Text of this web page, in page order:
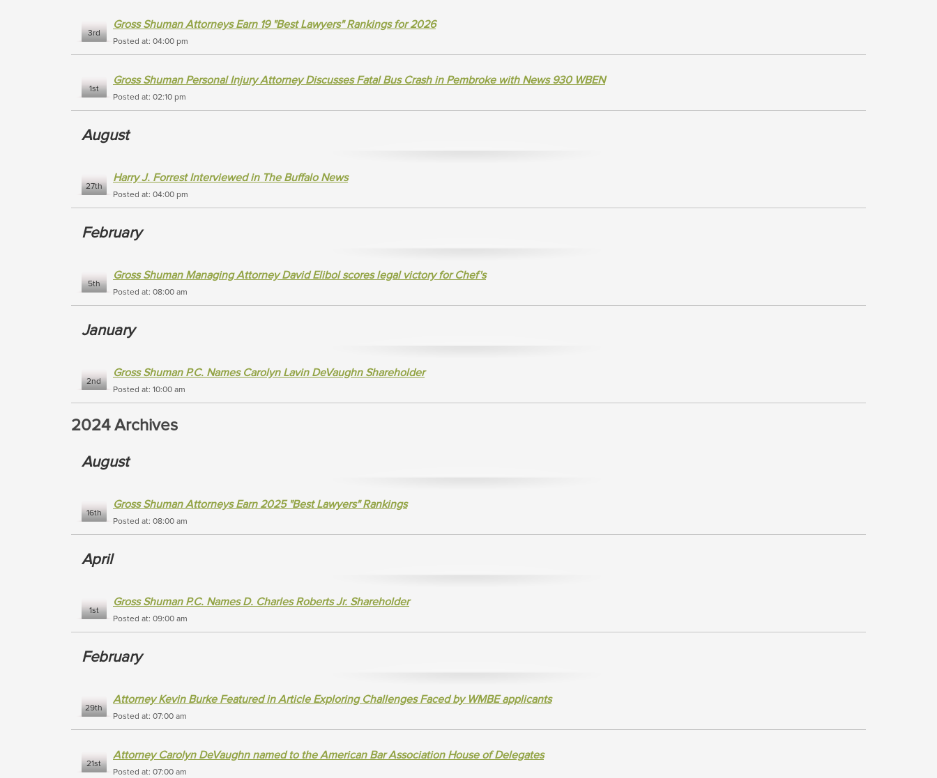
3rd
Gross Shuman Attorneys Earn 19 "Best Lawyers" Rankings for 2026
Posted at: 04:00 pm
1st
Gross Shuman Personal Injury Attorney Discusses Fatal Bus Crash in Pembroke with News 930 WBEN
Posted at: 02:10 pm
August
27th
Harry J. Forrest Interviewed in The Buffalo News
Posted at: 04:00 pm
February
5th
Gross Shuman Managing Attorney David Elibol scores legal victory for Chef's
Posted at: 08:00 am
January
2nd
Gross Shuman P.C. Names Carolyn Lavin DeVaughn Shareholder
Posted at: 10:00 am
2024 Archives
August
16th
Gross Shuman Attorneys Earn 2025 "Best Lawyers" Rankings
Posted at: 08:00 am
April
1st
Gross Shuman P.C. Names D. Charles Roberts Jr. Shareholder
Posted at: 09:00 am
February
29th
Attorney Kevin Burke Featured in Article Exploring Challenges Faced by WMBE applicants
Posted at: 07:00 am
21st
Attorney Carolyn DeVaughn named to the American Bar Association House of Delegates
Posted at: 07:00 am